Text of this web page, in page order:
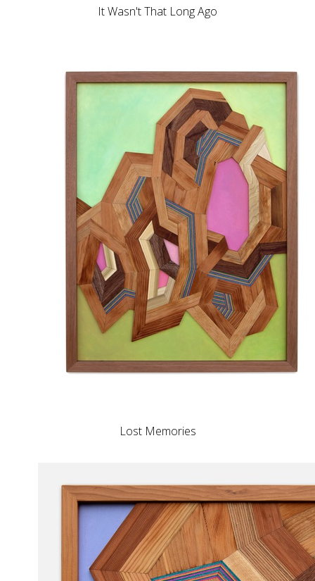
It Wasn't That Long Ago
Lost Memories